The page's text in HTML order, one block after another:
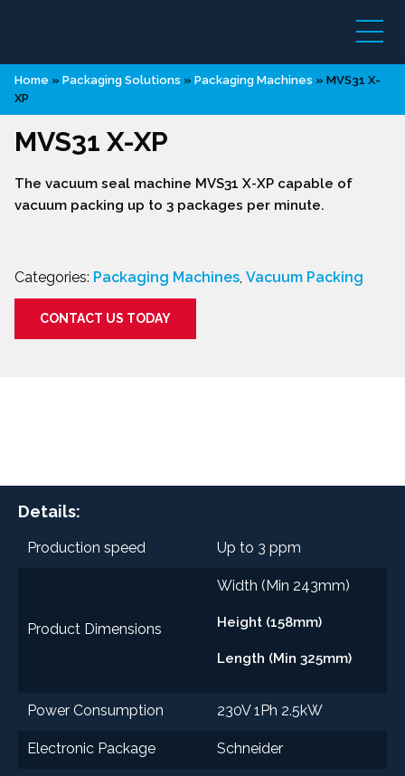
Home » Packaging Solutions » Packaging Machines » MVS31 X-
XP
MVS31 X-XP
The vacuum seal machine MVS31 X-XP capable of
vacuum packing up to 3 packages per minute.
Categories: Packaging Machines, Vacuum Packing
CONTACT US TODAY
Details:
Production speed Up to 3 ppm
Product Dimensions
Width (Min 243mm)
Height (158mm)
Length (Min 325mm)
Power Consumption 230V 1Ph 2.5kW
Electronic Package Schneider